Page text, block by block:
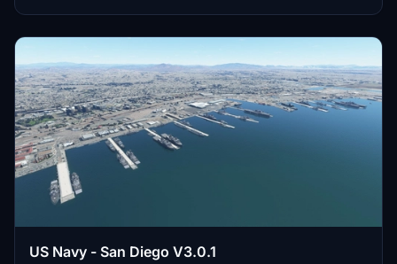
and assets to enhance your experience.
US Navy - San Diego V3.0.1